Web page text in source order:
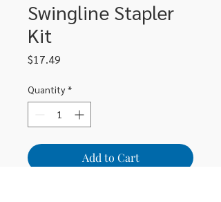
Swingline Stapler
Kit
$17.49
Quantity *
Add to Cart